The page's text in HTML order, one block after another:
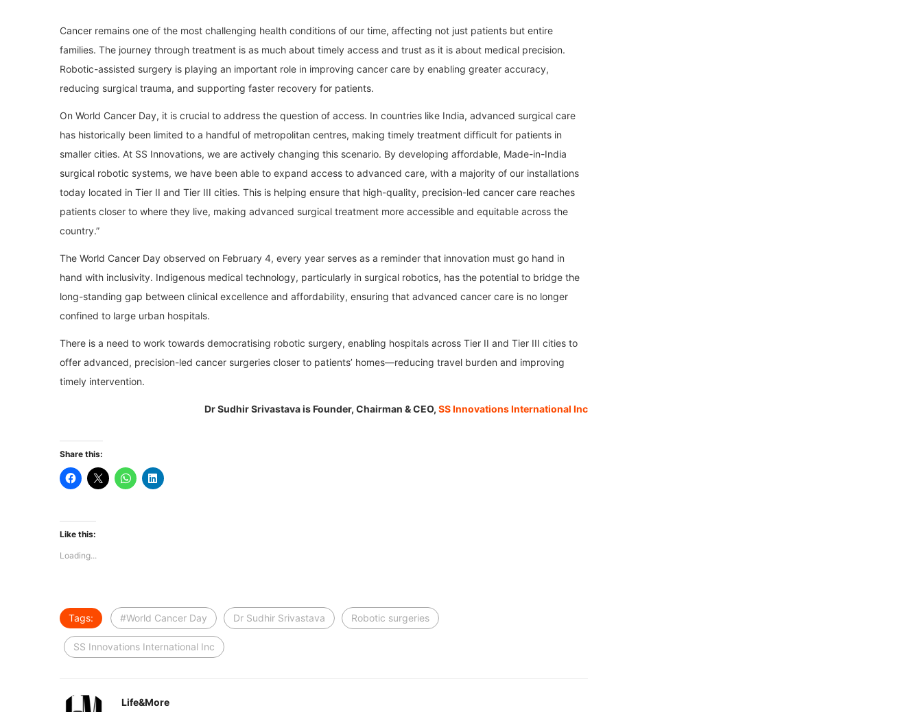
Cancer remains one of the most challenging health conditions of our time, affecting not just patients but entire
families. The journey through treatment is as much about timely access and trust as it is about medical precision.
Robotic-assisted surgery is playing an important role in improving cancer care by enabling greater accuracy,
reducing surgical trauma, and supporting faster recovery for patients.
On World Cancer Day, it is crucial to address the question of access. In countries like India, advanced surgical care
has historically been limited to a handful of metropolitan centres, making timely treatment difficult for patients in
smaller cities. At SS Innovations, we are actively changing this scenario. By developing affordable, Made-in-India
surgical robotic systems, we have been able to expand access to advanced care, with a majority of our installations
today located in Tier II and Tier III cities. This is helping ensure that high-quality, precision-led cancer care reaches
patients closer to where they live, making advanced surgical treatment more accessible and equitable across the
country.”
The World Cancer Day observed on February 4, every year serves as a reminder that innovation must go hand in
hand with inclusivity. Indigenous medical technology, particularly in surgical robotics, has the potential to bridge the
long-standing gap between clinical excellence and affordability, ensuring that advanced cancer care is no longer
confined to large urban hospitals.
There is a need to work towards democratising robotic surgery, enabling hospitals across Tier II and Tier III cities to
offer advanced, precision-led cancer surgeries closer to patients’ homes—reducing travel burden and improving
timely intervention.
Dr Sudhir Srivastava is Founder, Chairman & CEO, SS Innovations International Inc
Share this:
Like this:
Loading...
Tags: #World Cancer Day Dr Sudhir Srivastava Robotic surgeries
SS Innovations International Inc
Life&More